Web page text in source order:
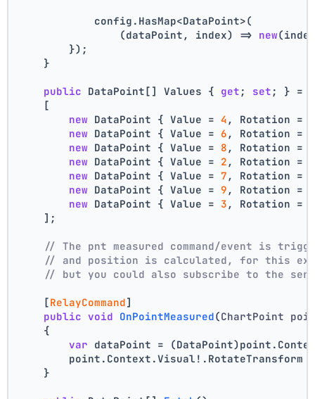
            config.HasMap<DataPoint>(
                (dataPoint, index) =>
new
        });
    }
public DataPoint[] Values { get ; set ; } =
    [
new DataPoint { Value = 4 , Rotation =
new DataPoint { Value = 6 , Rotation =
new DataPoint { Value = 8 , Rotation =
new DataPoint { Value = 2 , Rotation =
new DataPoint { Value = 7 , Rotation =
new DataPoint { Value = 9 , Rotation =
new DataPoint { Value = 3 , Rotation =
    ];
// The pnt measured command/event is
// and position is calculated, for this
// but you could also subscribe to the
    [
RelayCommand]
public void OnPointMeasured(ChartPoint
    {
var dataPoint =
point.Context.Visual!.RotateTransform
    }